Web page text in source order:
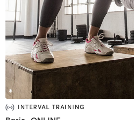
INTERVAL TRAINING